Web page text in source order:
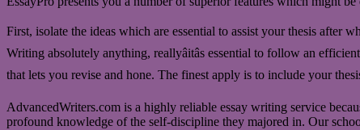
First, isolate the ideas which are essential to assist your thesis after
Writing absolutely anything, reallyâitâs essential to follow an
that lets you revise and hone. The finest apply is to include your
AdvancedWriters.com is a highly reliable essay writing service
profound knowledge of the self-discipline they majored in. Our